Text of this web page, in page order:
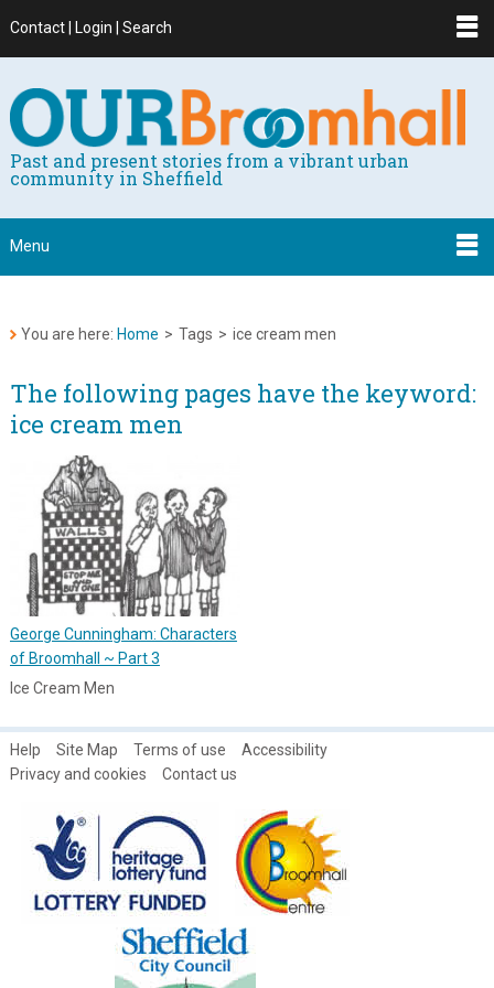
Contact | Login | Search
Past and present stories from a vibrant urban
community in Sheffield
Menu
You are here: Home > Tags > ice cream men
The following pages have the keyword:
ice cream men
George Cunningham: Characters
of Broomhall ~ Part 3
Ice Cream Men
Help Site Map Terms of use
Accessibility
Privacy and cookies
Contact us